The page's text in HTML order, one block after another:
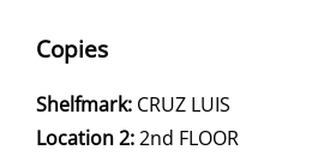
Copies
Shelfmark: CRUZ LUIS
Location 2:2nd FLOOR